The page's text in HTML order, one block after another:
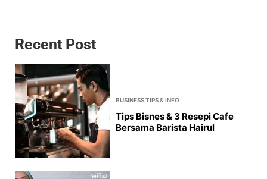
Recent Post
BUSINESS TIPS & INFO
Tips Bisnes & 3 Resepi Cafe
Bersama Barista Hairul